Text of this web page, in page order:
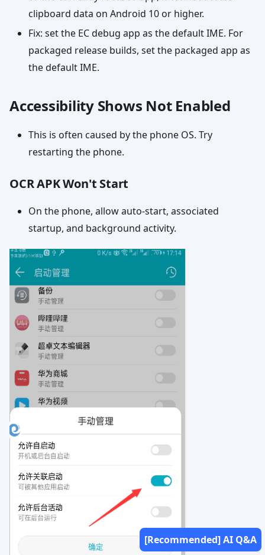
clipboard data on Android 10 or higher.
Fix: set the EC debug app as the default IME. For
packaged release builds, set the packaged app as
the default IME.
Accessibility Shows Not Enabled
This is often caused by the phone OS. Try
restarting the phone.
OCR APK Won't Start
On the phone, allow auto-start, associated
startup, and background activity.
[Recommended] AI Q&A